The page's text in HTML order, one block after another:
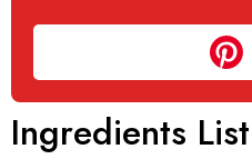
Ingredients List